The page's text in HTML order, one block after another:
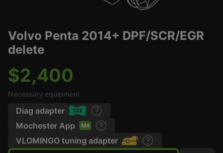
Volvo Penta 2014+ DPF/SCR/EGR
delete
$2,400
Necessary equipment
Diag adapter
Mochester App
VLOMINGO tuning adapter